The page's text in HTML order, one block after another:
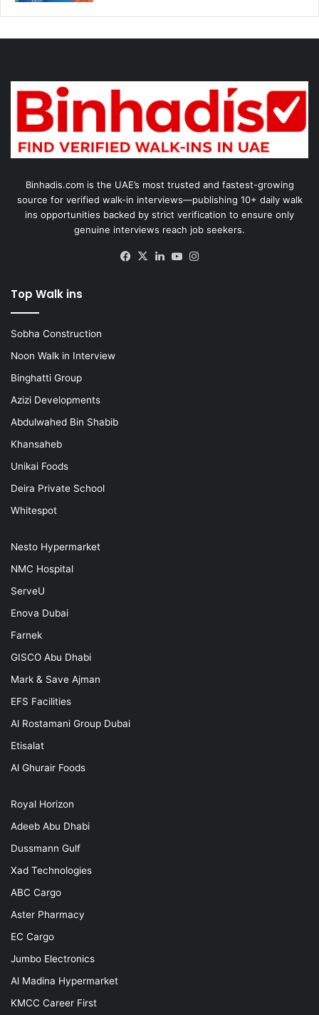
Binhadis.com is the UAE’s most trusted and fastest-growing
source for verified walk-in interviews—publishing 10+ daily walk
ins opportunities backed by strict verification to ensure only
genuine interviews reach job seekers.
Facebook
X LinkedInYouTube
Top Walk ins
Sobha Construction
Noon Walk in Interview
Binghatti Group
Azizi Developments
Abdulwahed Bin Shabib
Khansaheb
Unikai Foods
Deira Private School
Whitespot
Nesto Hypermarket
NMC Hospital
ServeU
Enova Dubai
Farnek
GISCO Abu Dhabi
Mark & Save Ajman
EFS Facilities
Al Rostamani Group Dubai
Etisalat
Al Ghurair Foods
Royal Horizon
Adeeb Abu Dhabi
Dussmann Gulf
Xad Technologies
ABC Cargo
Aster Pharmacy
EC Cargo
Jumbo Electronics
Al Madina Hypermarket
KMCC Career First